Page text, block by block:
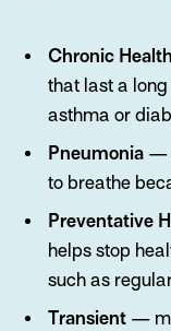
Chronic
that last a
asthma or
Pneumonia —
to breathe
Preventative
helps stop
such as
Transient —